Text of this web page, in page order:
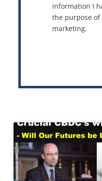
information I
the purpose of
marketing.